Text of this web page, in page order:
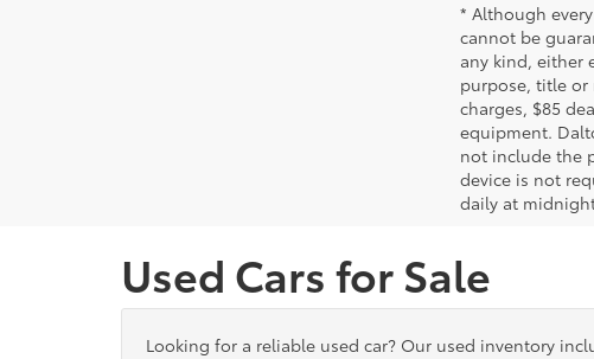
* Although
cannot be
any kind, either
purpose, title or
charges, $85
equipment.
not include the
device is not
daily at
Used Cars for Sale
Looking for a reliable used car? Our used inventory